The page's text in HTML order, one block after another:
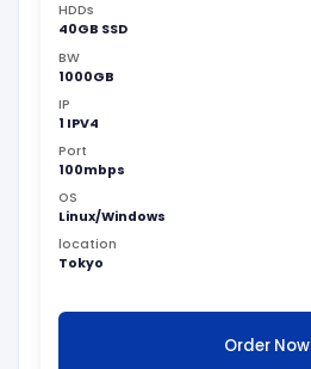
HDDs
40GB SSD
BW
1000GB
IP
1 IPV4
Port
100mbps
OS
Linux/Windows
location
Tokyo
Order Now